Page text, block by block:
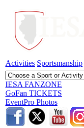
Activities Sportsmanship
IESA FANZONE
GoFan TICKETS
EventPro Photos